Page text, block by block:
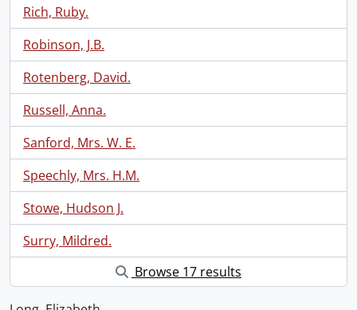
Rich, Ruby.
Robinson, J.B.
Rotenberg, David.
Russell, Anna.
Sanford, Mrs. W. E.
Speechly, Mrs. H.M.
Stowe, Hudson J.
Surry, Mildred.
Browse 17 results